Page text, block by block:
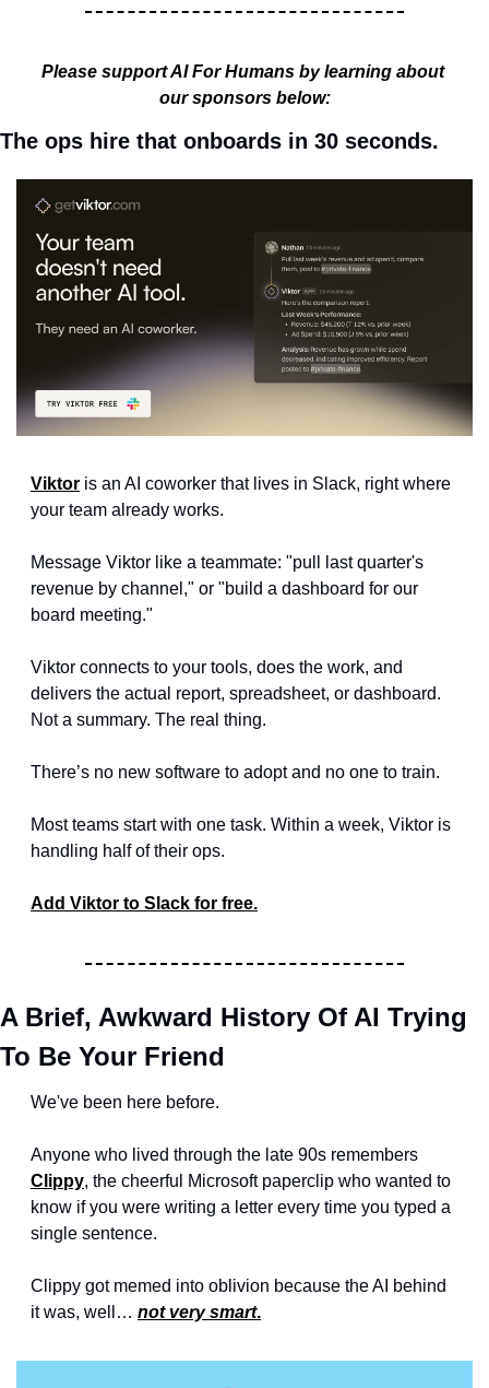
Please support AI For Humans by learning about
our sponsors below:
The ops hire that onboards in 30 seconds.
Viktor is an AI coworker that lives in Slack, right where
your team already works.
Message Viktor like a teammate: "pull last quarter's
revenue by channel," or "build a dashboard for our
board meeting."
Viktor connects to your tools, does the work, and
delivers the actual report, spreadsheet, or dashboard.
Not a summary. The real thing.
There’s no new software to adopt and no one to train.
Most teams start with one task. Within a week, Viktor is
handling half of their ops.
Add Viktor to Slack for free.
A Brief, Awkward History Of AI Trying
To Be Your Friend
We've been here before.
Clippy, the cheerful Microsoft paperclip who wanted to
know if you were writing a letter every time you typed a
single sentence.
Clippy got memed into oblivion because the AI behind
it was, well… not very smart.